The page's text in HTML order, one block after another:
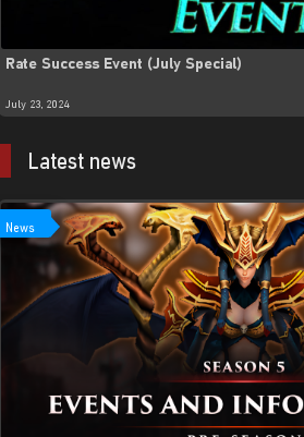
Rate Success Event (July Special)
July 23, 2024
Latest news
News